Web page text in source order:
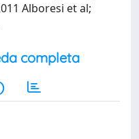
Alboresi et al;
completa